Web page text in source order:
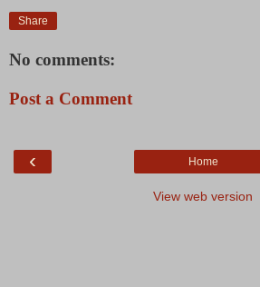
Share
No comments:
Post a Comment
‹ Home
View web version